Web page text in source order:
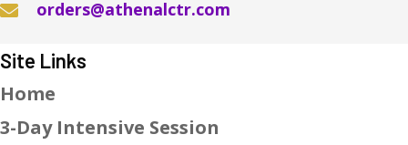
orders@athenalctr.com
Site Links
Home
3-Day Intensive Session